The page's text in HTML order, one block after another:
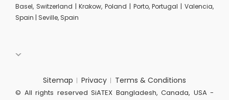
Basel, Switzerland | Krakow, Poland | Porto, Portugal | Valencia,
Spain | Seville, Spain
Sitemap Privacy Terms & Conditions
© All rights reserved SiATEX Bangladesh, Canada, USA -